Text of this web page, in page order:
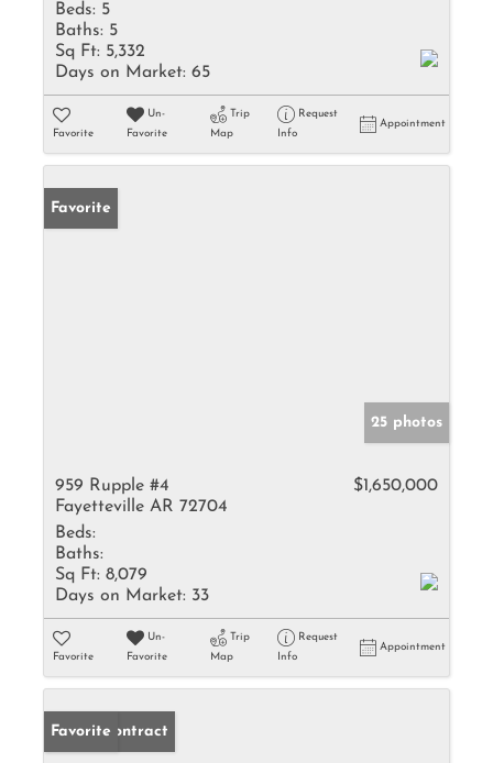
Beds: 5
Baths: 5
Sq Ft: 5,332
Days on Market: 65
Favorite
Un-
Favorite
Trip
Map
Request
Info
Appointment
Favorite
25 photos
959 Rupple #4
Fayetteville AR 72704
$1,650,000
Beds:
Baths:
Sq Ft: 8,079
Days on Market: 33
Favorite
Un-
Favorite
Trip
Map
Request
Info
Appointment
Under Contract
Favorite